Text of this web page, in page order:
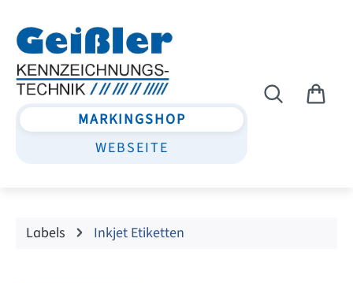
MARKINGSHOP
WEBSEITE
Labels Inkjet Etiketten